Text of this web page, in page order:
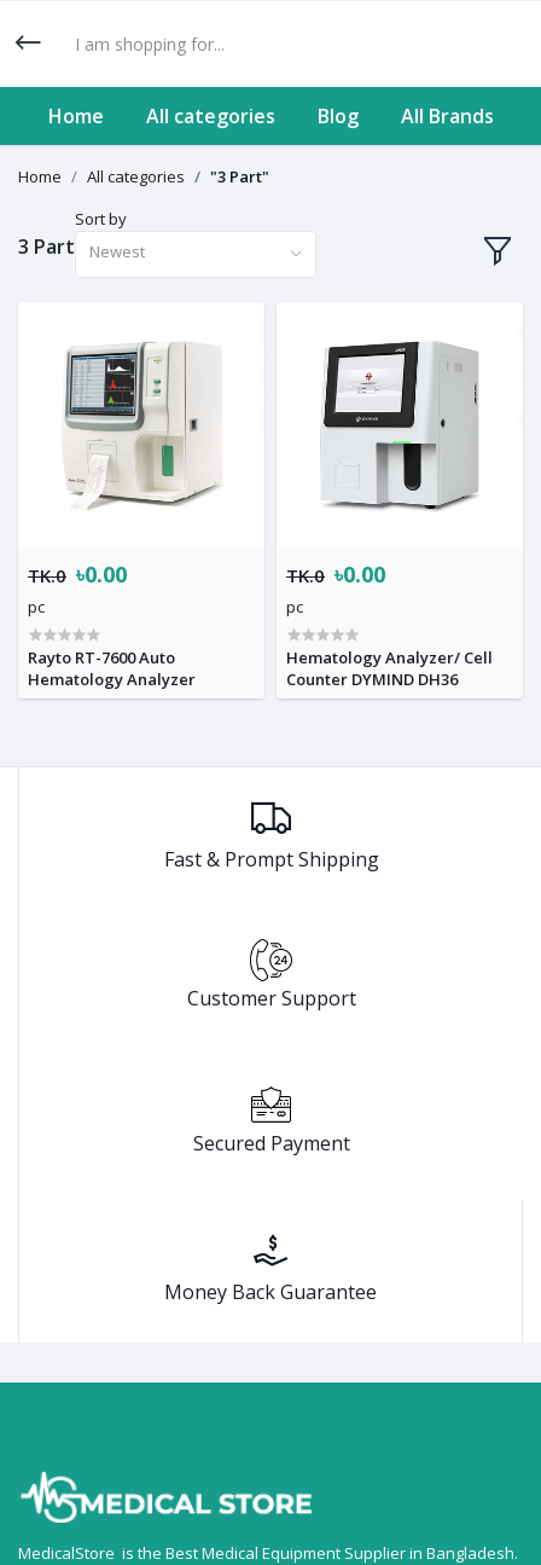
Home All categories Blog All Brands
Home All categories "3 Part"
3 Part
Sort by
Newest
TK.0 ৳0.00
pc
Rayto RT-7600 Auto
Hematology Analyzer
TK.0 ৳0.00
pc
Hematology Analyzer/ Cell
Counter DYMIND DH36
Fast & Prompt Shipping
Customer Support
Secured Payment
Money Back Guarantee
MedicalStore is the Best Medical Equipment Supplier in Bangladesh.